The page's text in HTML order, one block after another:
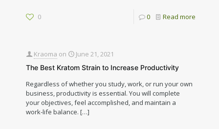
0 0 Read more
Kraoma on June 21, 2021
The Best Kratom Strain to Increase Productivity
Regardless of whether you study, work, or run your own
business, productivity is essential. You will complete
your objectives, feel accomplished, and maintain a
work-life balance. […]